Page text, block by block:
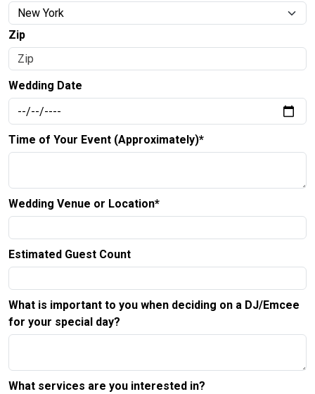
Zip
Wedding Date
Time of Your Event (Approximately)*
Wedding Venue or Location*
Estimated Guest Count
What is important to you when deciding on a DJ/Emcee
for your special day?
What services are you interested in?